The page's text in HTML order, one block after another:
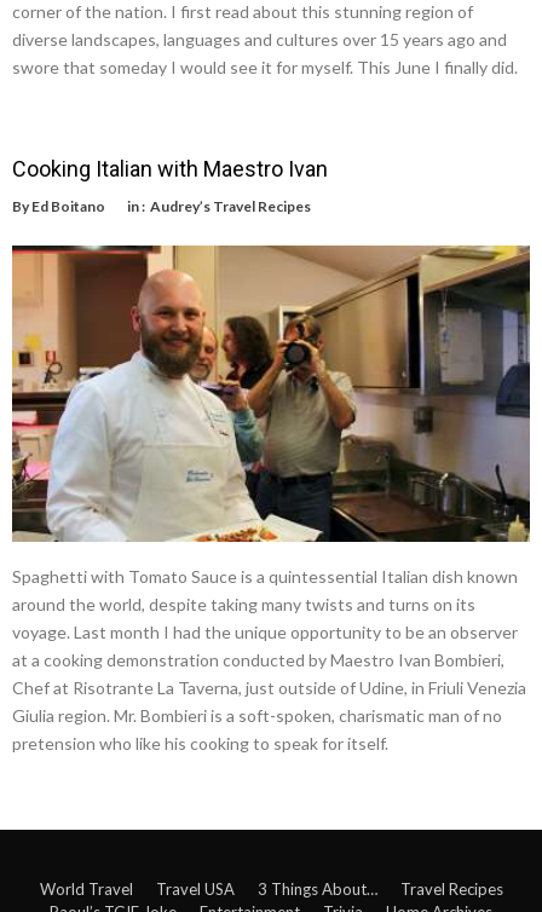
corner of the nation. I first read about this stunning region of
diverse landscapes, languages and cultures over 15 years ago and
swore that someday I would see it for myself. This June I finally did.
Cooking Italian with Maestro Ivan
By Ed Boitano in : Audrey’s Travel Recipes
Spaghetti with Tomato Sauce is a quintessential Italian dish known
around the world, despite taking many twists and turns on its
voyage. Last month I had the unique opportunity to be an observer
at a cooking demonstration conducted by Maestro Ivan Bombieri,
Chef at Risotrante La Taverna, just outside of Udine, in Friuli Venezia
Giulia region. Mr. Bombieri is a soft-spoken, charismatic man of no
pretension who like his cooking to speak for itself.
World Travel Travel USA 3 Things About…
Travel Recipes